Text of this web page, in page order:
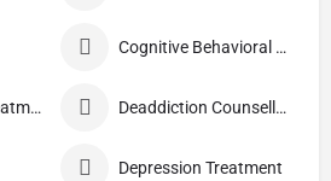
Cognitive Behavioral Therapy (CBT)
De-Addiction Treatment Deaddiction Counselling
Depression Treatment